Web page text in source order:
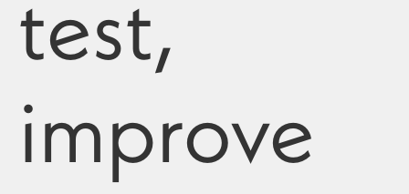
test,
improve